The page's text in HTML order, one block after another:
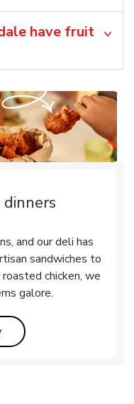
have fruit
dinners
and our deli has
sandwiches to
chicken, we
galore.
Link Opens in New Tab